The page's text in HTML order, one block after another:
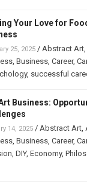
Your Love for
25, 2025 / Abstract Art,
, Business, Career,
, successful
Business:
14, 2025 / Abstract Art,
, Business, Career,
, DIY, Economy,